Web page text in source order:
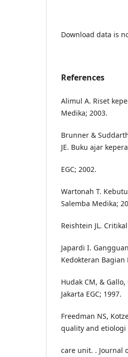
Download data is
References
Alimul A. Riset
Medika; 2003.
Brunner &
JE. Buku ajar
EGC; 2002.
Wartonah T.
Salemba Medika;
Reishtein JL.
Japardi I.
Kedokteran Bagian
Hudak CM, &
Jakarta EGC; 1997.
Freedman NS,
quality and
care unit. . Journal